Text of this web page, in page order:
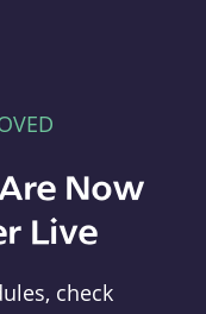
Now
Live
check